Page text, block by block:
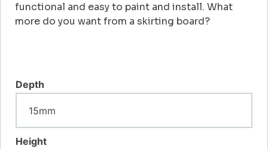
functional and easy to paint and install. What
more do you want from a skirting board?
Depth
Height